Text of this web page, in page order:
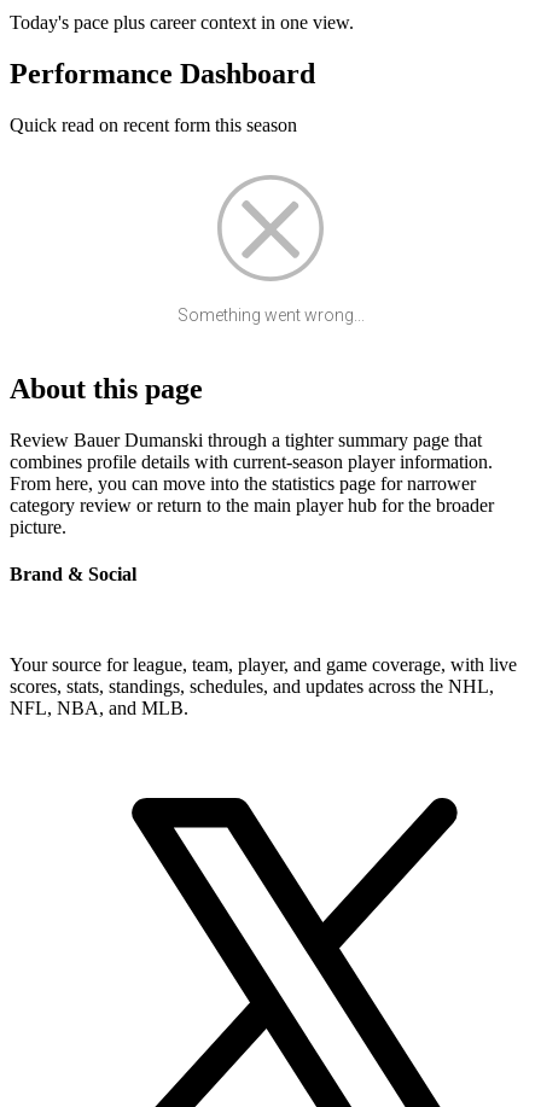
Today's pace plus career context in one view.
Performance Dashboard
Quick read on recent form this season
Something went wrong...
About this page
Review Bauer Dumanski through a tighter summary page that
combines profile details with current-season player information.
From here, you can move into the statistics page for narrower
category review or return to the main player hub for the broader
picture.
Brand & Social
Your source for league, team, player, and game coverage, with live
scores, stats, standings, schedules, and updates across the NHL,
NFL, NBA, and MLB.